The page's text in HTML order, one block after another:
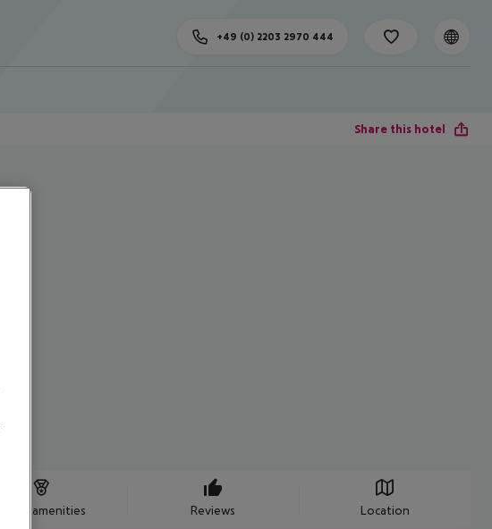
+49 (0) 2203 2970 444
Share this hotel
Hotel amenities Reviews Location